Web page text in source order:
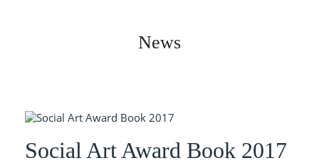
News
Social Art Award Book 2017